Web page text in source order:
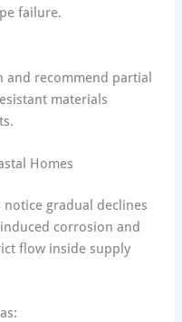
failure.
recommend partial
materials
Homes
notice gradual declines
corrosion and
flow inside supply